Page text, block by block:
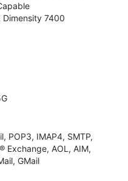
Dimensity 7400
POP3, IMAP4, SMTP,
Exchange, AOL, AIM,
GMail